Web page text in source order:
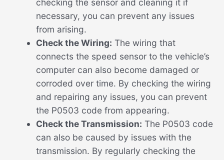
necessary, you can prevent any issues
from arising.
Check the Wiring: The wiring that
connects the speed sensor to the vehicle’s
computer can also become damaged or
corroded over time. By checking the wiring
and repairing any issues, you can prevent
the P0503 code from appearing.
Check the Transmission: The P0503 code
can also be caused by issues with the
transmission. By regularly checking the